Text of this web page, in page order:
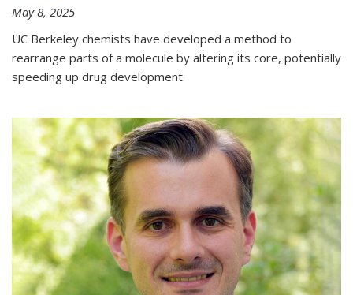
May 8, 2025
UC Berkeley chemists have developed a method to
rearrange parts of a molecule by altering its core, potentially
speeding up drug development.